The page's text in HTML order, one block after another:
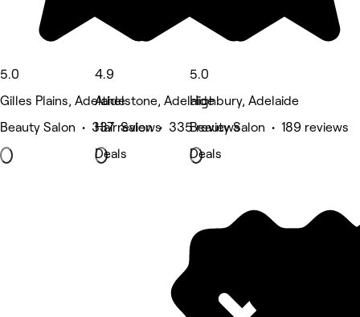
5.0
Gilles Plains, Adelaide
Beauty Salon • 337 reviews
4.9
Athelstone, Adelaide
Hair Salon • 335 reviews
Deals
5.0
Highbury, Adelaide
Beauty Salon • 189 reviews
Deals